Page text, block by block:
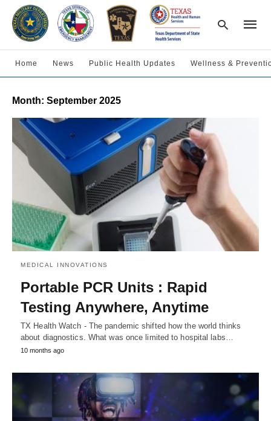
Home News Public Health Updates Wellness &
Month: September 2025
MEDICAL INNOVATIONS
Portable PCR Units : Rapid
Testing Anywhere, Anytime
TX Health Watch - The pandemic shifted how the world thinks
about diagnostics. What was once limited to hospital labs…
10 months ago